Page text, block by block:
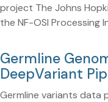
project The Johns
the NF-OSI Processing
Germline
DeepVariant
Germline variants data